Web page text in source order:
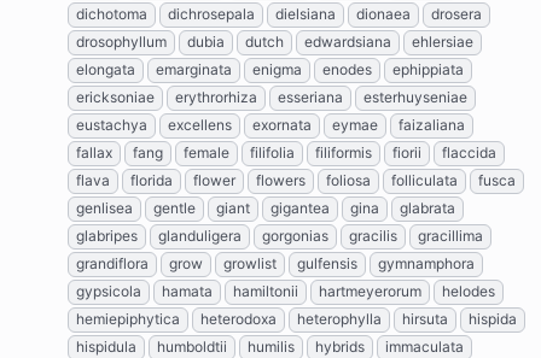
dichotoma
dichrosepala dielsiana dionaea
drosera
drosophyllum
dubia dutch edwardsiana
ehlersiae
elongata
emarginata enigma enodes
ephippiata
ericksoniae
erythrorhiza esseriana
esterhuyseniae
eustachya
excellens exornata eymae
faizaliana
fallax
fang female filifolia filiformis fiorii
flaccida
flava
florida flower flowers foliosa folliculata
fusca
genlisea
gentle giant gigantea gina
glabrata
glabripes
glanduligera gorgonias gracilis
gracillima
grandiflora
grow growlist gulfensis
gymnamphora
gypsicola
hamata hamiltonii hartmeyerorum
helodes
hemiepiphytica
heterodoxa heterophylla hirsuta
hispida
hispidula
humboldtii humilis hybrids
immaculata